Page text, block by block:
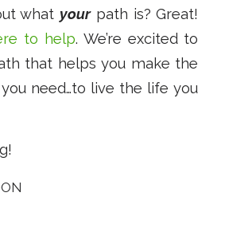
what yourpath is? Great!
to help. We’re excited to
that helps you make the
need…to live the life you